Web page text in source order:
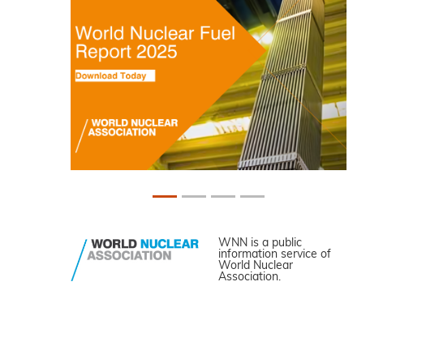
WNN is a public
information service of
World Nuclear
Association.